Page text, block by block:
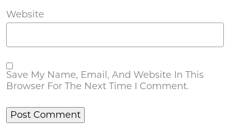
Website
Save My Name, Email, And Website In This
Browser For The Next Time I Comment.